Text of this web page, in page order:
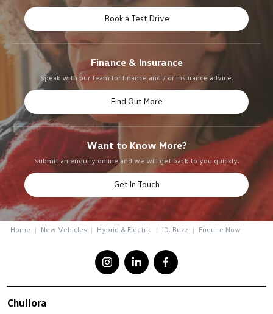
Book a Test Drive
Finance & Insurance
Speak with our team for finance and / or insurance advice.
Find Out More
Want to Know More?
Submit an enquiry online and we will get back to you quickly.
Get In Touch
Home New Vehicles Hybrid & Electric ID. Buzz Enquire Now
Chullora